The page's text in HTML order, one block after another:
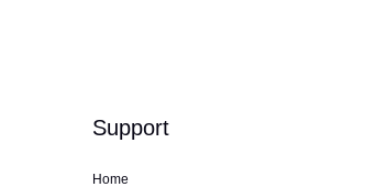
Support
Home